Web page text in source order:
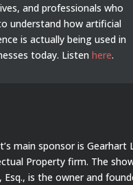
and professionals who
understand how artificial
is actually being used in
today. Listen here.
main sponsor is Gearhart
Property firm. The
Esq., is the owner and